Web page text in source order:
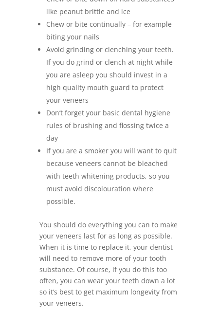
like peanut brittle and ice
Chew or bite continually – for example
biting your nails
Avoid grinding or clenching your teeth.
If you do grind or clench at night while
you are asleep you should invest in a
high quality mouth guard to protect
your veneers
Don’t forget your basic dental hygiene
rules of brushing and flossing twice a
day
If you are a smoker you will want to quit
because veneers cannot be bleached
with teeth whitening products, so you
must avoid discolouration where
possible.
You should do everything you can to make
your veneers last for as long as possible.
When it is time to replace it, your dentist
will need to remove more of your tooth
substance. Of course, if you do this too
often, you can wear your teeth down a lot
so it’s best to get maximum longevity from
your veneers.